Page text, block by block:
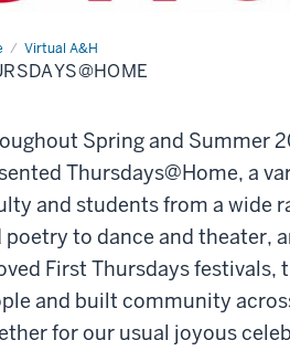
Virtual A&H
Spring and Summer
Thursdays@Home, a
and students from a wide
poetry to dance and theater,
First Thursdays festivals,
and built community
for our usual joyous